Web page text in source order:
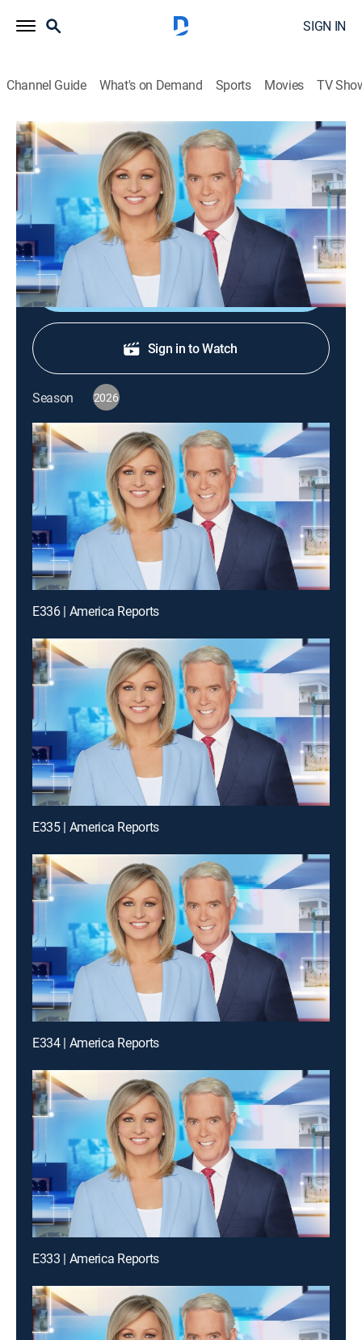
SIGN IN
Channel Guide What's on Demand Sports Movies TV
America Reports
S2026 E193 | America Reports
A look at the latest news and headlines with Sandra
Smith and John Roberts.
Shop DIRECTV
Sign in to Watch
Season 2026
E336 | America Reports
E335 | America Reports
E334 | America Reports
E333 | America Reports